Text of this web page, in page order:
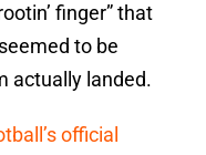
finger” that
to be
actually landed.
official